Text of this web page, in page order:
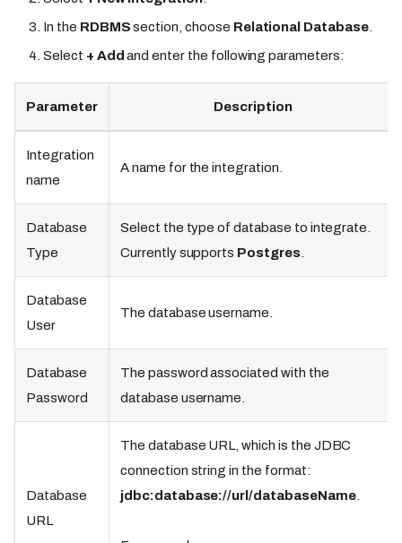
In the RDBMSsection, choose Relational Database.
Select + Add and enter the following parameters:
Parameter Description
Integration
name
A name for the integration.
Database
Type
Select the type of database to integrate.
Currently supports Postgres
Database
User
The database username.
Database
Password
The password associated with the
database username.
Database
URL
The database URL, which is the JDBC
connection string in the format:
jdbc:database://url/databaseName.